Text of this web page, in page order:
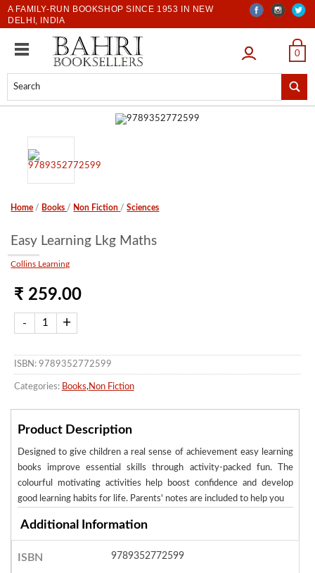
A FAMILY-RUN BOOKSHOP SINCE 1953 IN NEW
DELHI, INDIA
LOGIN 0
Home / Books / Non Fiction /Sciences
Easy Learning Lkg Maths
Collins Learning
₹ 259.00
ISBN: 9789352772599
Categories: Books, Non Fiction
Product Description
Designed to give children a real sense of achievement easy learning
books improve essential skills through activity-packed fun. The
colourful motivating activities help boost confidence and develop
good learning habits for life. Parents' notes are included to help you
Additional Information
ISBN 9789352772599